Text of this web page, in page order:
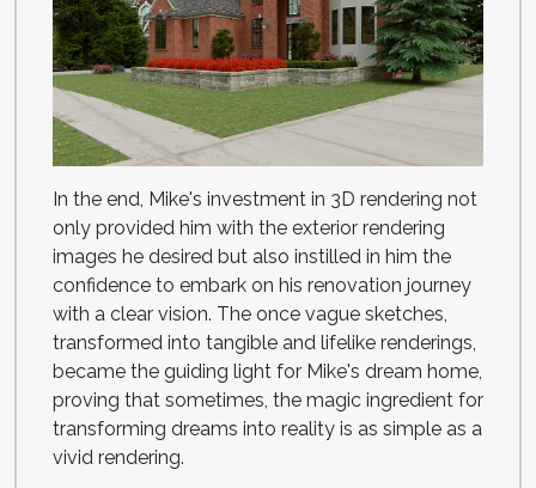
In the end, Mike's investment in 3D rendering not
only provided him with the exterior rendering
images he desired but also instilled in him the
confidence to embark on his renovation journey
with a clear vision. The once vague sketches,
transformed into tangible and lifelike renderings,
became the guiding light for Mike's dream home,
proving that sometimes, the magic ingredient for
transforming dreams into reality is as simple as a
vivid rendering.